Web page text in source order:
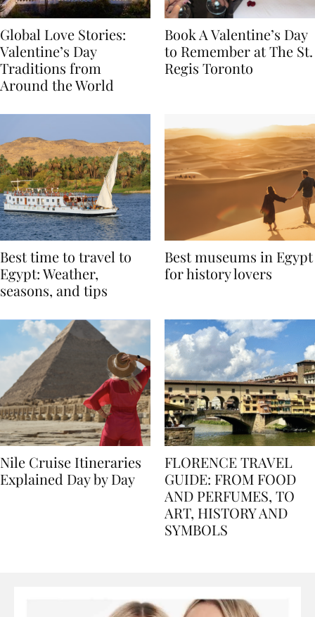
Global Love Stories:
Valentine’s Day
Traditions from
Book A Valentine’s Day
to Remember at The St.
Best time to travel to
Egypt: Weather,
Best museums in Egypt
Nile Cruise Itineraries
FLORENCE TRAVEL
GUIDE: FROM FOOD
AND PERFUMES, TO
ART, HISTORY AND